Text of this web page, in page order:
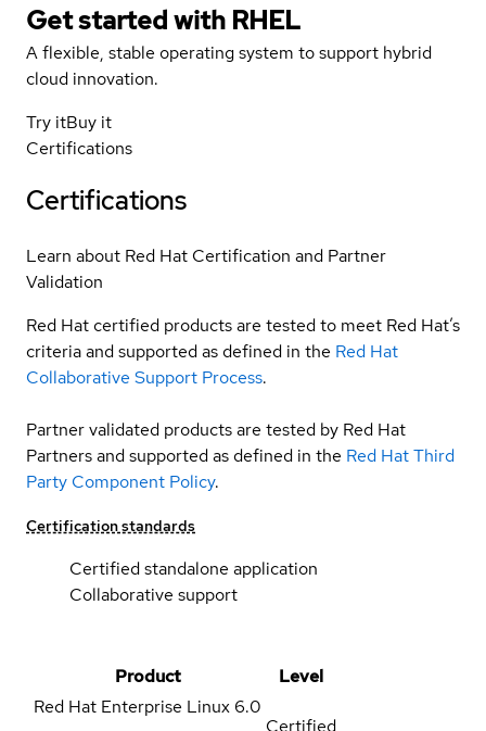
Get started with RHEL
A flexible, stable operating system to support hybrid
cloud innovation.
Try itBuy it
Certifications
Certifications
Learn about Red Hat Certification and Partner
Validation
Red Hat certified products are tested to meet Red Hat’s
criteria and supported as defined in the Red Hat
Collaborative Support Process.
Partner validated products are tested by Red Hat
Partners and supported as defined in the Red Hat Third
Party Component Policy.
Certification standards
Certified standalone application
Collaborative support
Product
Level
Red Hat Enterprise Linux 6.0
Certified